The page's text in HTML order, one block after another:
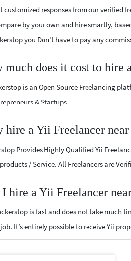
customized responses from our verified
by your own and hire smartly,
you Don't have to pay any
much does it cost to hire
is an Open Source Freelancing
& Startups.
hire a Yii Freelancer
Provides Highly Qualified Yii
/ Service. All Freelancers are
I hire a Yii Freelancer
is fast and does not take much
It’s entirely possible to receive Yii